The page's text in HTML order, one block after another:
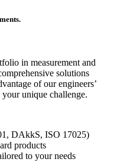
in measurement and
solutions
of our engineers’
unique challenge.
DAkkS, ISO 17025)
products
to your needs